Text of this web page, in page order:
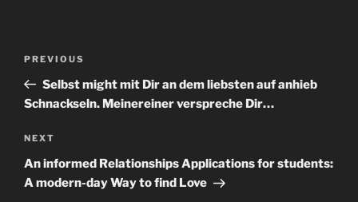
Previous
Post
PREVIOUS
Selbst might mit Dir an dem liebsten auf anhieb
Schnackseln. Meinereiner verspreche Dir…
Next
Post
NEXT
An informed Relationships Applications for students:
A modern-day Way to find Love